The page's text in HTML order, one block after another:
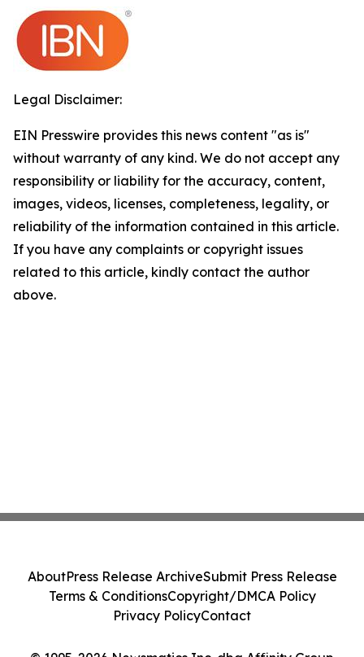
Legal Disclaimer:
EIN Presswire provides this news content "as is"
without warranty of any kind. We do not accept any
responsibility or liability for the accuracy, content,
images, videos, licenses, completeness, legality, or
reliability of the information contained in this article.
If you have any complaints or copyright issues
related to this article, kindly contact the author
above.
AboutPress Release ArchiveSubmit Press Release
Terms & ConditionsCopyright/DMCA Policy
Privacy PolicyContact